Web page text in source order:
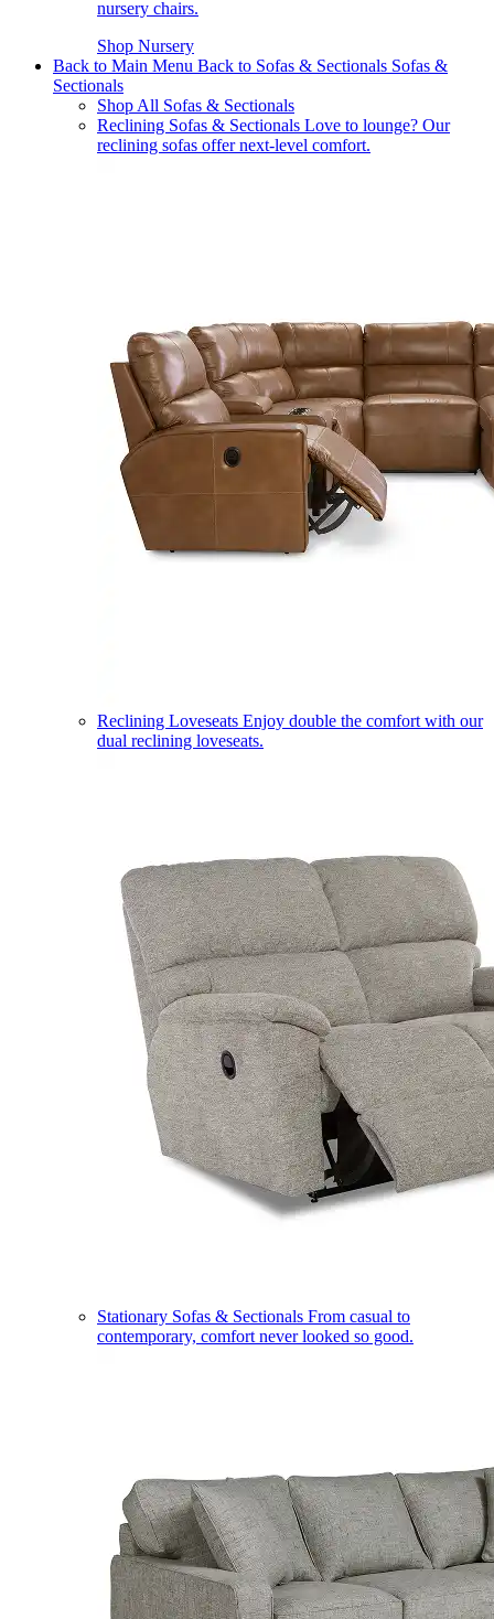
nursery chairs.
Shop Nursery
Back to Main Menu Back to Sofas & Sectionals Sofas &
Sectionals
Shop All Sofas & Sectionals
Reclining Sofas & Sectionals Love to lounge? Our
reclining sofas offer next-level comfort.
Reclining Loveseats Enjoy double the comfort with our
dual reclining loveseats.
Stationary Sofas & Sectionals From casual to
contemporary, comfort never looked so good.